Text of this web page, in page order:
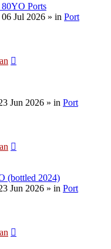
80YO Ports
Jul 2026 » in Port
Jun 2026 » in Port
(bottled 2024)
Jun 2026 » in Port